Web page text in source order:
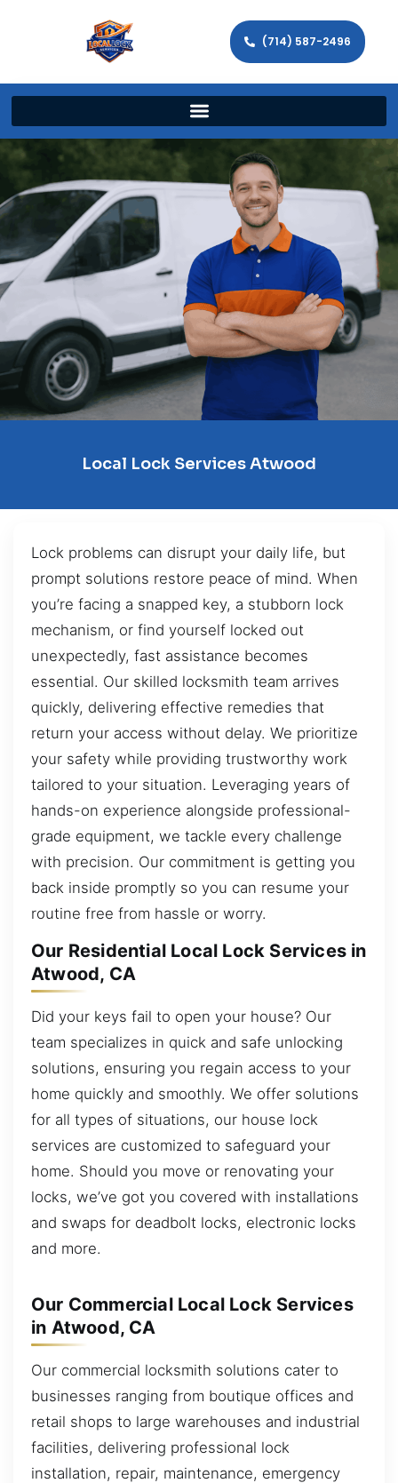
(714) 587-2496
Local Lock Services Atwood
Lock problems can disrupt your daily life, but
prompt solutions restore peace of mind. When
you’re facing a snapped key, a stubborn lock
mechanism, or find yourself locked out
unexpectedly, fast assistance becomes
essential. Our skilled locksmith team arrives
quickly, delivering effective remedies that
return your access without delay. We prioritize
your safety while providing trustworthy work
tailored to your situation. Leveraging years of
hands-on experience alongside professional-
grade equipment, we tackle every challenge
with precision. Our commitment is getting you
back inside promptly so you can resume your
routine free from hassle or worry.
Our Residential Local Lock Services in
Atwood, CA
Did your keys fail to open your house? Our
team specializes in quick and safe unlocking
solutions, ensuring you regain access to your
home quickly and smoothly. We offer solutions
for all types of situations, our house lock
services are customized to safeguard your
home. Should you move or renovating your
locks, we’ve got you covered with installations
and swaps for deadbolt locks, electronic locks
and more.
Our Commercial Local Lock Services
in Atwood, CA
Our commercial locksmith solutions cater to
businesses ranging from boutique offices and
retail shops to large warehouses and industrial
facilities, delivering professional lock
installation, repair, maintenance, emergency